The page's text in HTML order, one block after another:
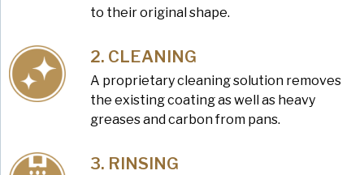
to their original shape.
CLEANING
A proprietary cleaning solution removes
the existing coating as well as heavy
greases and carbon from pans.
RINSING